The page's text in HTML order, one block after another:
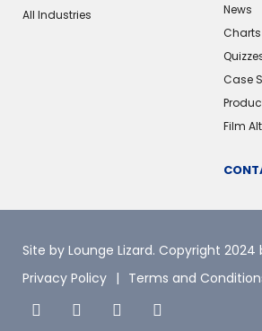
All Industries
News
Charts
Case
Film
Site by Lounge Lizard. Copyright 2024
Privacy Policy
Terms and